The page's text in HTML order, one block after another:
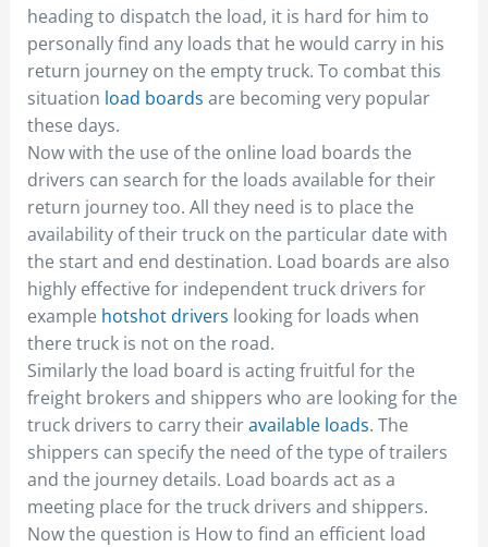
heading to dispatch the load, it is hard for him to
personally find any loads that he would carry in his
return journey on the empty truck. To combat this
situation load boards are becoming very popular
these days.
Now with the use of the online load boards the
drivers can search for the loads available for their
return journey too. All they need is to place the
availability of their truck on the particular date with
the start and end destination. Load boards are also
highly effective for independent truck drivers for
example hotshot drivers looking for loads when
there truck is not on the road.
Similarly the load board is acting fruitful for the
freight brokers and shippers who are looking for the
truck drivers to carry theiravailable loads. The
shippers can specify the need of the type of trailers
and the journey details. Load boards act as a
meeting place for the truck drivers and shippers.
Now the question is How to find an efficient load